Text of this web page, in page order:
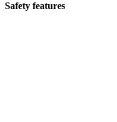
Safety features